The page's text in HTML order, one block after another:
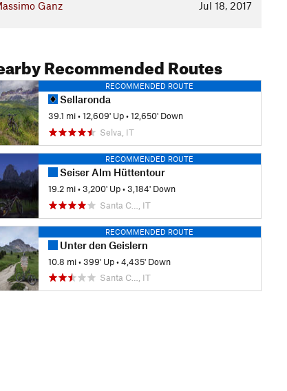
Jul 18, 2017
Ganz
Recommended Routes
RECOMMENDED ROUTE
Sellaronda
39.1 mi •12,609' Up •12,650' Down
Selva, IT
RECOMMENDED ROUTE
Seiser Alm Hüttentour
19.2 mi •3,200' Up •3,184' Down
Santa C…, IT
RECOMMENDED ROUTE
Unter den Geislern
10.8 mi •399' Up •4,435' Down
Santa C…, IT